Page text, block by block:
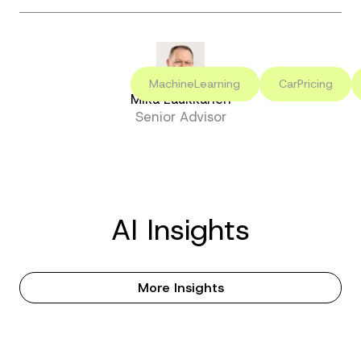
Mika Laukkanen
Senior Advisor
MachineLearning CarPricing
AI Insights
More Insights